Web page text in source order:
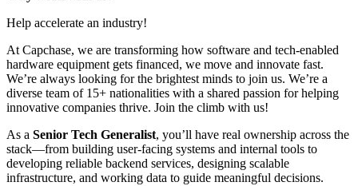
Help accelerate an industry!
At Capchase, we are transforming how software and tech-enabled
hardware equipment gets financed, we move and innovate fast.
We’re always looking for the brightest minds to join us. We’re a
diverse team of 15+ nationalities with a shared passion for helping
innovative companies thrive. Join the climb with us!
As a Senior Tech Generalist, you’ll have real ownership across the
stack—from building user-facing systems and internal tools to
developing reliable backend services, designing scalable
infrastructure, and working data to guide meaningful decisions.